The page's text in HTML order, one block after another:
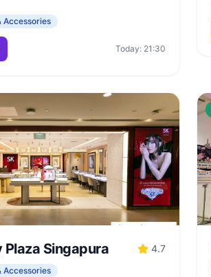
Accessories
Today: 21:30
Plaza Singapura 4.7
Accessories